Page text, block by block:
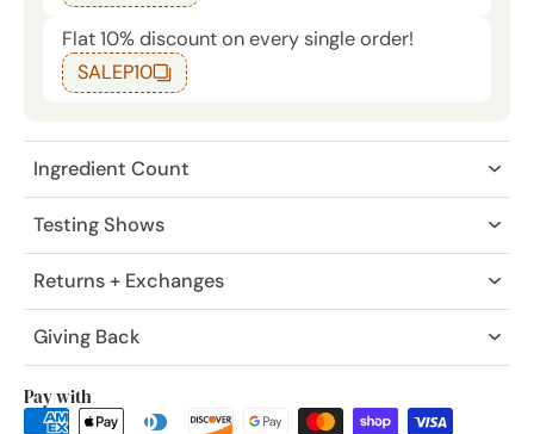
Flat 10% discount on every single order!
SALEP10
Ingredient Count
Testing Shows
Returns + Exchanges
Giving Back
Pay with